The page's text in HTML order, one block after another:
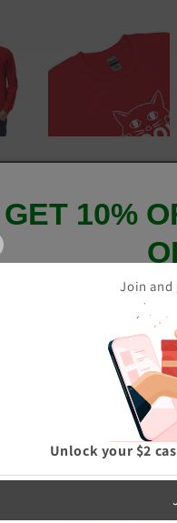
Join and
Unlock your $2
GET 10%
And be the first to
me up to date on news